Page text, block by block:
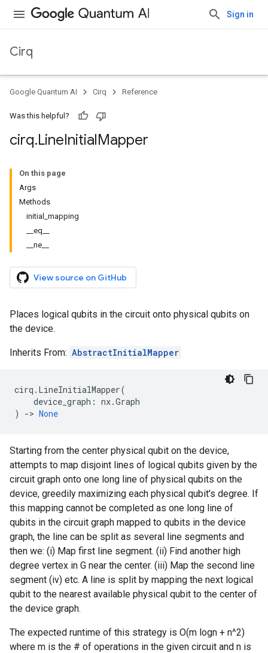
Sign in
Cirq
Google Quantum AI Cirq Reference
Was this helpful?
cirq.LineInitialMapper
On this page
Args
Methods
initial_mapping
__eq__
__ne__
View source on GitHub
Places logical qubits in the circuit onto physical qubits on
the device.
Inherits From: AbstractInitialMapper
cirq . LineInitialMapper(
device_graph : nx.Graph
)
-> None
Starting from the center physical qubit on the device,
attempts to map disjoint lines of logical qubits given by the
circuit graph onto one long line of physical qubits on the
device, greedily maximizing each physical qubit's degree. If
this mapping cannot be completed as one long line of
qubits in the circuit graph mapped to qubits in the device
graph, the line can be split as several line segments and
then we: (i) Map first line segment. (ii) Find another high
degree vertex in G near the center. (iii) Map the second line
segment (iv) etc. A line is split by mapping the next logical
qubit to the nearest available physical qubit to the center of
the device graph.
The expected runtime of this strategy is O(m logn + n^2)
where m is the # of operations in the given circuit and n is